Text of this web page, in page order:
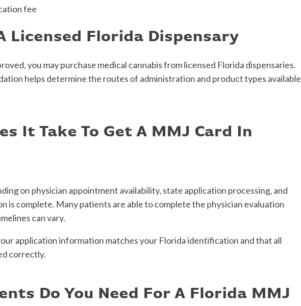
fee
Licensed Florida Dispensary
you may purchase medical cannabis from licensed Florida dispensaries.
helps determine the routes of administration and product types available
It Take To Get A MMJ Card In
on physician appointment availability, state application processing, and
is complete. Many patients are able to complete the physician evaluation
can vary.
application information matches your Florida identification and that all
correctly.
Do You Need For A Florida MMJ